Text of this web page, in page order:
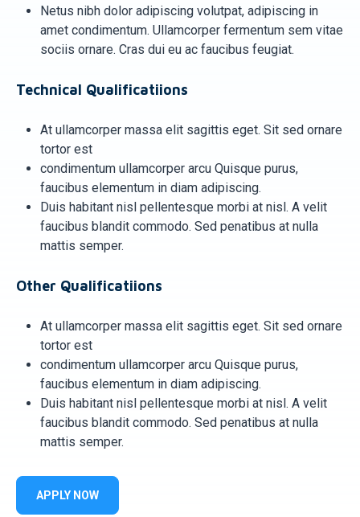
Netus nibh dolor adipiscing volutpat, adipiscing in
amet condimentum. Ullamcorper fermentum sem vitae
sociis ornare. Cras dui eu ac faucibus feugiat.
Technical Qualificatiions
At ullamcorper massa elit sagittis eget. Sit sed ornare
tortor est
condimentum ullamcorper arcu Quisque purus,
faucibus elementum in diam adipiscing.
Duis habitant nisl pellentesque morbi at nisl. A velit
faucibus blandit commodo. Sed penatibus at nulla
mattis semper.
Other Qualificatiions
At ullamcorper massa elit sagittis eget. Sit sed ornare
tortor est
condimentum ullamcorper arcu Quisque purus,
faucibus elementum in diam adipiscing.
Duis habitant nisl pellentesque morbi at nisl. A velit
faucibus blandit commodo. Sed penatibus at nulla
mattis semper.
APPLY NOW